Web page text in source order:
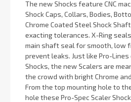
The new Shocks feature CNC
Shock Caps, Collars, Bodies,
Chrome Coated Steel Shock
exacting tolerances. X-Ring
main shaft seal for smooth, low
prevent leaks. Just like Pro-
Shocks, the new Scalers are
the crowd with bright Chrome
From the top mounting hole to
hole these Pro-Spec Scaler